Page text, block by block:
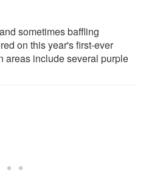
sometimes baffling
on this year's first-ever
areas include several purple